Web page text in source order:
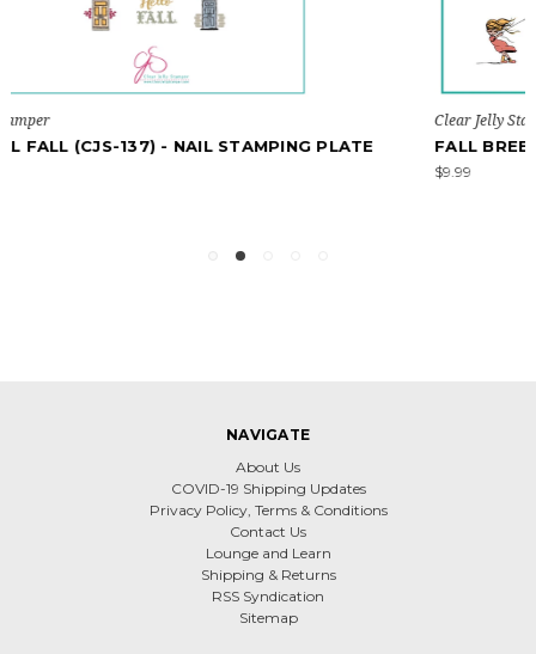
FALL BREEZE (CJS-323) - NAIL STAMPING PLATE
NAVIGATE
About Us
COVID-19 Shipping Updates
Privacy Policy, Terms & Conditions
Contact Us
Lounge and Learn
Shipping & Returns
RSS Syndication
Sitemap